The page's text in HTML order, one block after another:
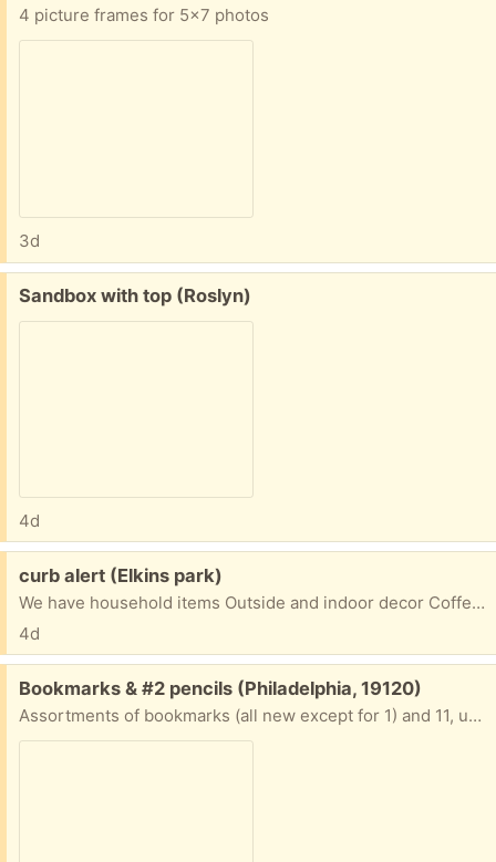
4 picture frames for 5x7 photos
3d
Free:
Sandbox with top (Roslyn)
4d
Free:
curb alert (Elkins park)
We have household items Outside and indoor decor Coffee table Toy chest and much more. Come pick up Items are in The drive way. 8200 cadwalader ave elkins park pa 19027
4d
Free:
Bookmarks & #2 pencils (Philadelphia, 19120)
Assortments of bookmarks (all new except for 1) and 11, unsharpened No. 2 pencils.